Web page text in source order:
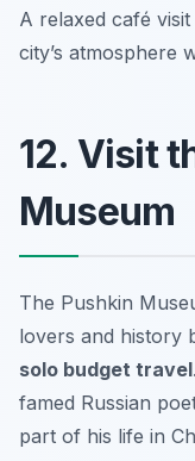
A relaxed café
city’s atmosphere
12. Visit
Museum
The Pushkin
lovers and history
solo budget travel
famed Russian
part of his life in